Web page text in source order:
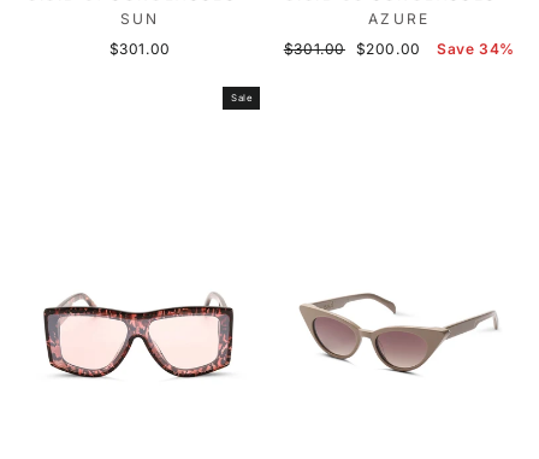
SUN
$301.00
AZURE
Regular
$301.00
Sale
$200.00 Save 34%
Sale